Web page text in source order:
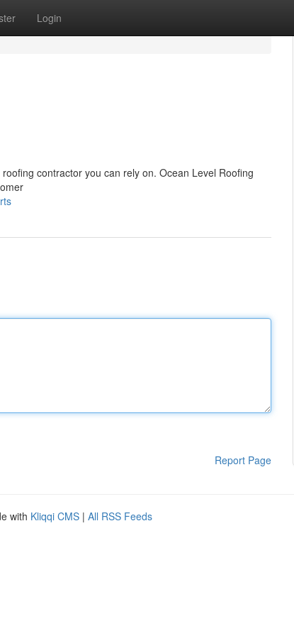
Login
contractor you can rely on. Ocean Level Roofing
Report Page
with Kliqqi CMS | All RSS Feeds